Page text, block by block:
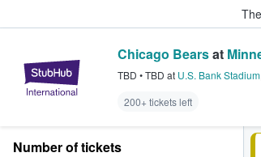
StubHub – Where
Chicago Bearsat
TBD •TBD at U.S. Bank Stadium
200+ tickets left
Number of tickets